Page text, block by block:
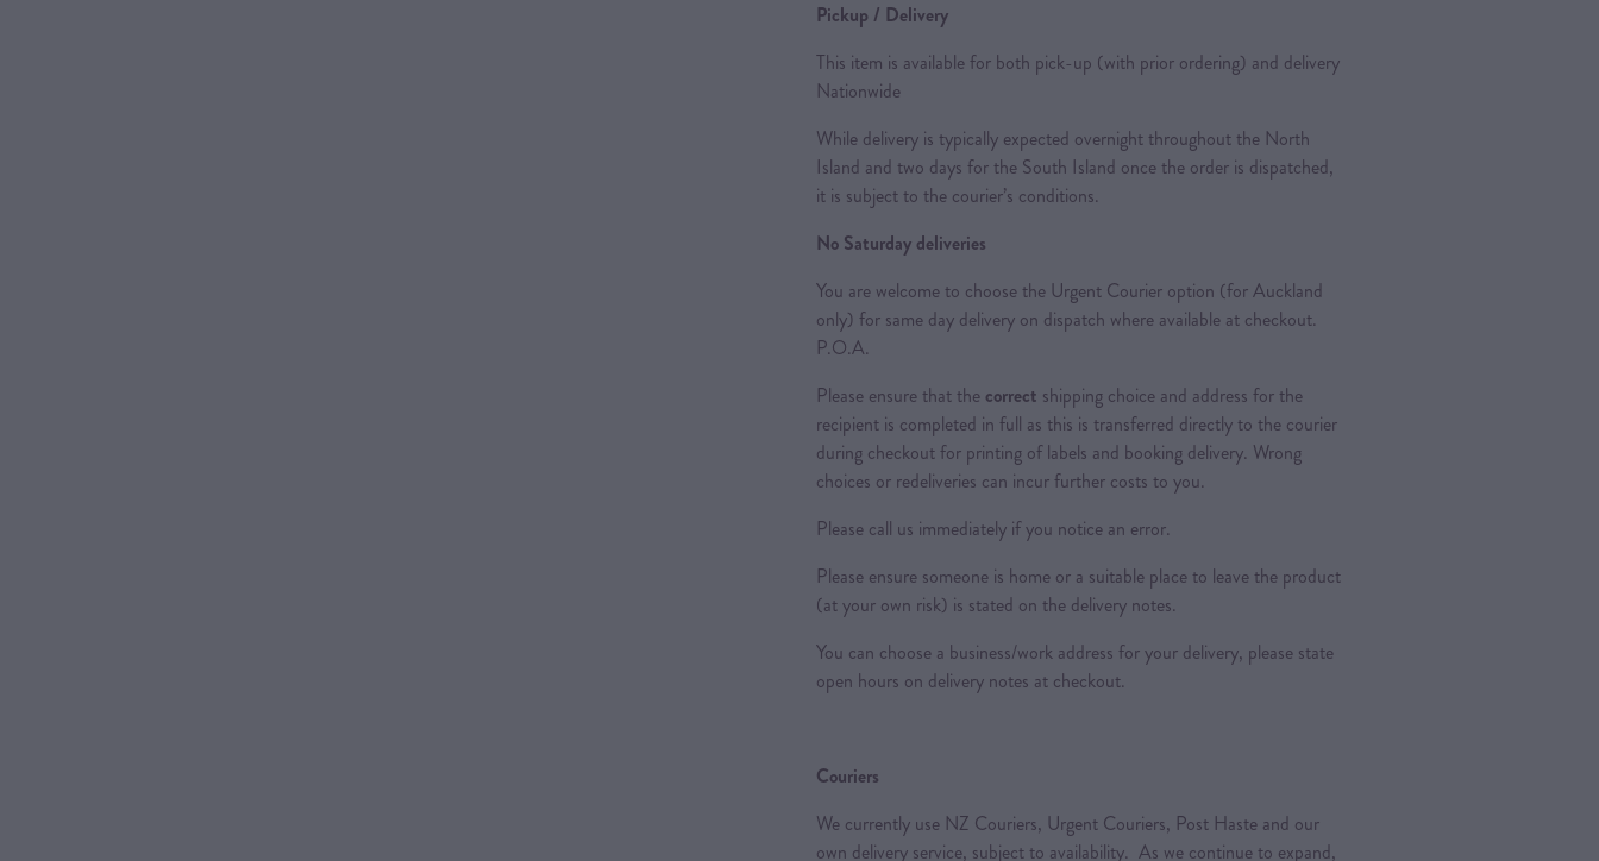
Pickup / Delivery
This item is available for both pick-up (with prior ordering) and delivery
Nationwide
While delivery is typically expected overnight throughout the North
Island and two days for the South Island once the order is dispatched,
it is subject to the courier’s conditions.
No Saturday deliveries
You are welcome to choose the Urgent Courier option (for Auckland
only) for same day delivery on dispatch where available at checkout.
P.O.A.
Please ensure that the correct shipping choice and address for the
recipient is completed in full as this is transferred directly to the courier
during checkout for printing of labels and booking delivery. Wrong
choices or redeliveries can incur further costs to you.
Please call us immediately if you notice an error.
Please ensure someone is home or a suitable place to leave the product
(at your own risk) is stated on the delivery notes.
You can choose a business/work address for your delivery, please state
open hours on delivery notes at checkout.
Couriers
We currently use NZ Couriers, Urgent Couriers, Post Haste and our
own delivery service, subject to availability. As we continue to expand,